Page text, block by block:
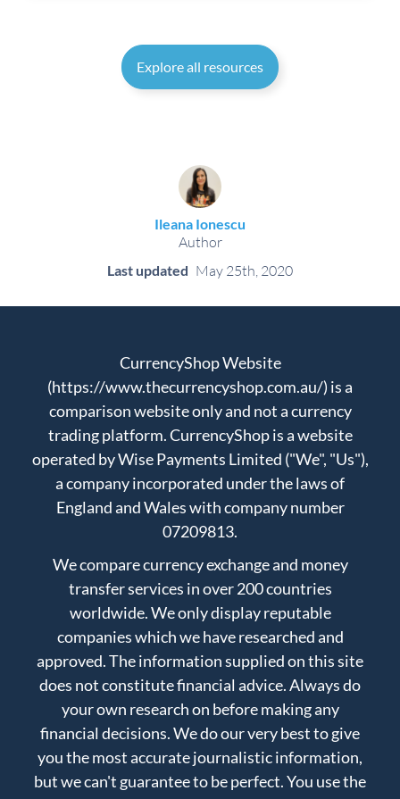
Explore all resources
Ileana Ionescu
Author
Last updated May 25th, 2020
CurrencyShop Website
(https://www.thecurrencyshop.com.au/) is a
comparison website only and not a currency
trading platform. CurrencyShop is a website
operated by Wise Payments Limited ("We", "Us"),
a company incorporated under the laws of
England and Wales with company number
07209813.
We compare currency exchange and money
transfer services in over 200 countries
worldwide. We only display reputable
companies which we have researched and
approved. The information supplied on this site
does not constitute financial advice. Always do
your own research on before making any
financial decisions. We do our very best to give
you the most accurate journalistic information,
but we can't guarantee to be perfect. You use the